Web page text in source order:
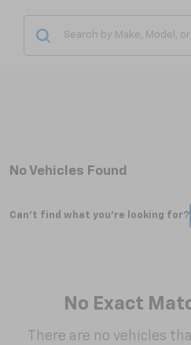
No Vehicles Found
Can't find what you're looking for?
No Exact
There are no vehicles